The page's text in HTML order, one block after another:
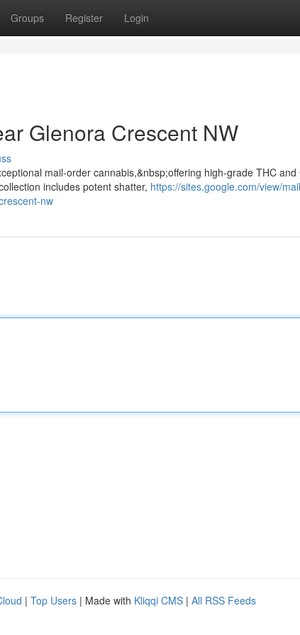
Groups Register Login
Glenora Crescent NW
mail-order cannabis,&nbsp;offering high-grade THC and
includes potent shatter, https://sites.google.com/view/
nw
| Top Users | Made with Kliqqi CMS | All RSS Feeds